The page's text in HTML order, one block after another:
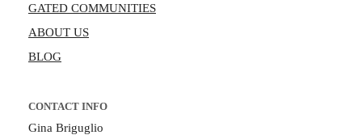
GATED COMMUNITIES
ABOUT US
BLOG
CONTACT INFO
Gina Briguglio